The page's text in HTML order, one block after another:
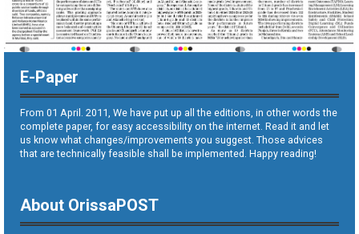
E-Paper
From 01 April. 2011, We have put up all the editions, in other words the
complete paper, for easy accessibility on the internet. Read it and let
us know what changes/improvements you suggest. Those advices
that are technically feasible shall be implemented. Happy reading!
About OrissaPOST